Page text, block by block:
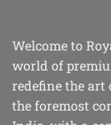
Welcome to
world of
redefine the art
the foremost